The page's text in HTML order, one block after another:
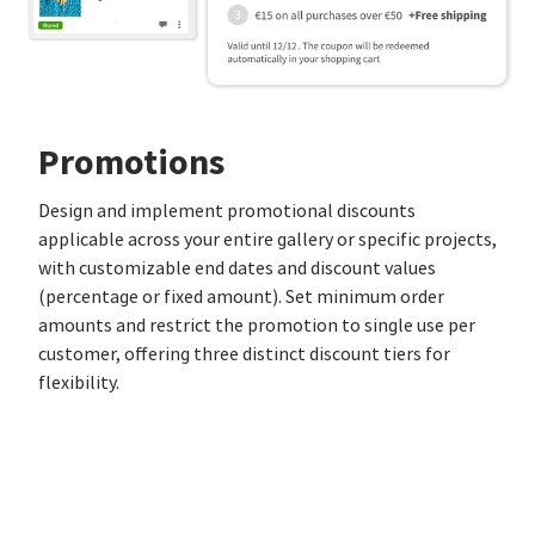
Promotions
Design and implement promotional discounts
applicable across your entire gallery or specific projects,
with customizable end dates and discount values
(percentage or fixed amount). Set minimum order
amounts and restrict the promotion to single use per
customer, offering three distinct discount tiers for
flexibility.